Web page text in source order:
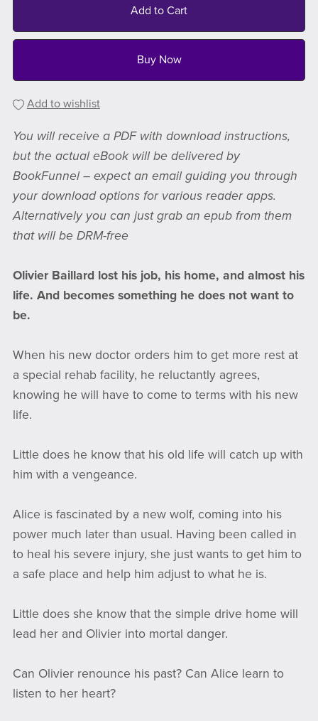
Add to Cart
Buy Now
Add to wishlist
You will receive a PDF with download instructions,
but the actual eBook will be delivered by
BookFunnel – expect an email guiding you through
your download options for various reader apps.
Alternatively you can just grab an epub from them
that will be DRM-free
Olivier Baillard lost his job, his home, and almost his
life. And becomes something he does not want to
be.
When his new doctor orders him to get more rest at
a special rehab facility, he reluctantly agrees,
knowing he will have to come to terms with his new
life.
Little does he know that his old life will catch up with
him with a vengeance.
Alice is fascinated by a new wolf, coming into his
power much later than usual. Having been called in
to heal his severe injury, she just wants to get him to
a safe place and help him adjust to what he is.
Little does she know that the simple drive home will
lead her and Olivier into mortal danger.
Can Olivier renounce his past? Can Alice learn to
listen to her heart?